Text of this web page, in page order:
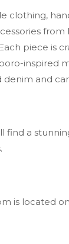
clothing,
piece is
inspired
and
find a
is located